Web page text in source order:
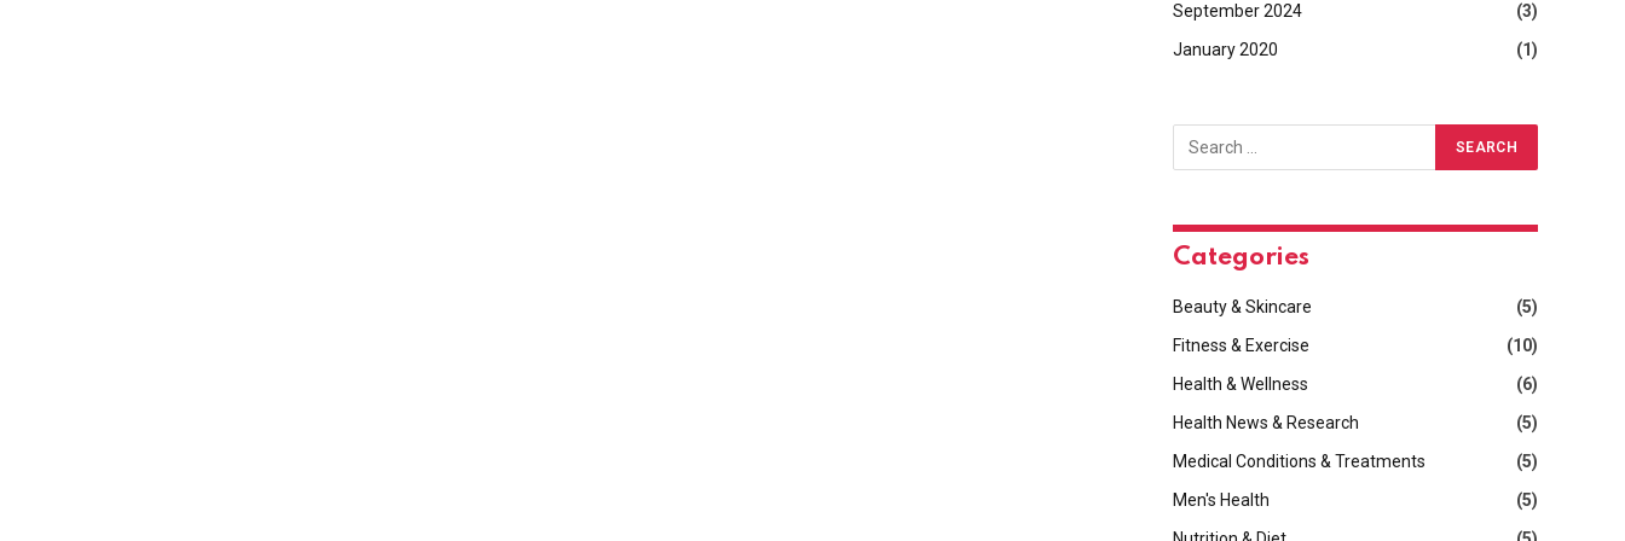
September 2024
(3)
January 2020
(1)
Categories
Beauty & Skincare
(5)
Fitness & Exercise
(10)
Health & Wellness
(6)
Health News & Research
(5)
Medical Conditions & Treatments
(5)
Men's Health
(5)